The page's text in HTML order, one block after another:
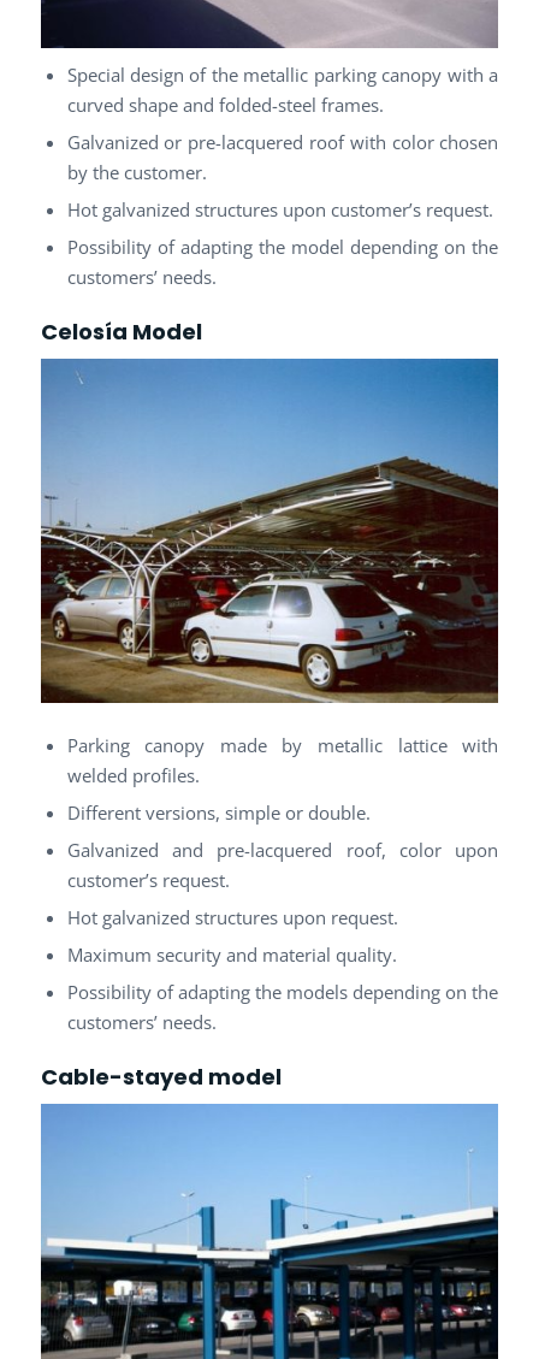
Special design of the metallic parking canopy with a
curved shape and folded-steel frames.
Galvanized or pre-lacquered roof with color chosen
by the customer.
Hot galvanized structures upon customer’s request.
Possibility of adapting the model depending on the
customers’ needs.
Celosía Model
Parking canopy made by metallic lattice with
welded profiles.
Different versions, simple or double.
Galvanized and pre-lacquered roof, color upon
customer’s request.
Hot galvanized structures upon request.
Maximum security and material quality.
Possibility of adapting the models depending on the
customers’ needs.
Cable-stayed model